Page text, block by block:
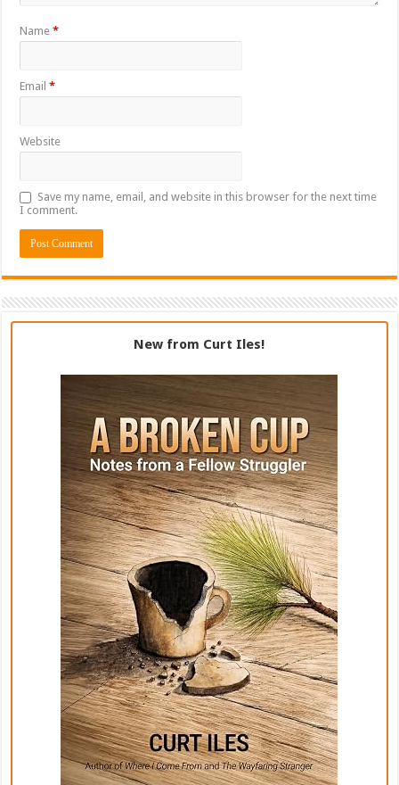
Name*
Email*
Website
Save my name, email, and website in this browser for the next time
I comment.
New from Curt Iles!